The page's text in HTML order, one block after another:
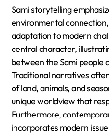
Sami storytelling
environmental
adaptation to modern
central character,
between the Sami people
Traditional narratives
of land, animals, and
unique worldview that
Furthermore,
incorporates modern